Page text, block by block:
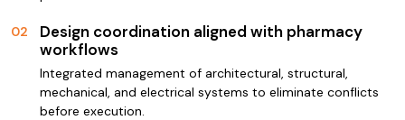
02
Design coordination aligned with pharmacy
workflows
Integrated management of architectural, structural,
mechanical, and electrical systems to eliminate conflicts
before execution.